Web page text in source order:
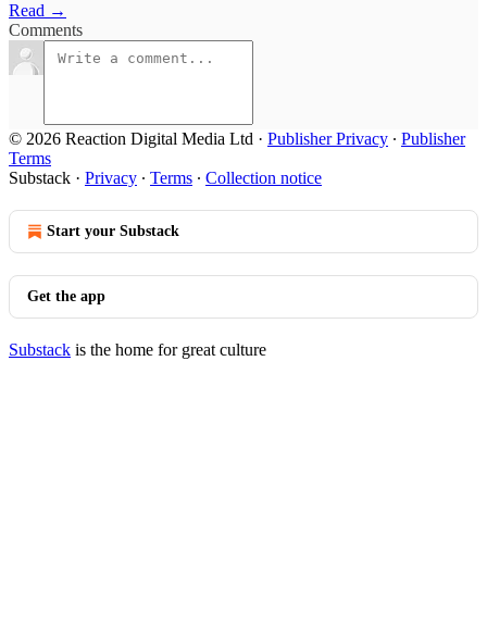
Read →
Comments
© 2026 Reaction Digital Media Ltd · Publisher Privacy ∙ Publisher
Terms
Substack · Privacy ∙ Terms ∙ Collection notice
Start your Substack
Get the app
Substack is the home for great culture